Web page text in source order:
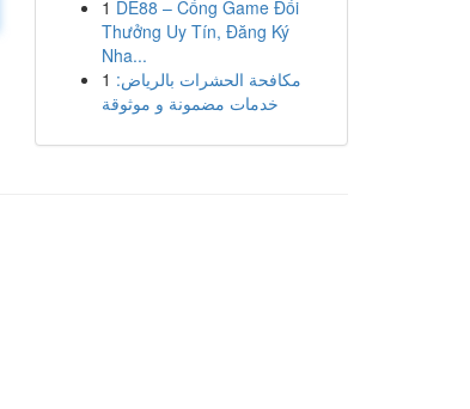
1 DE88 – Cổng Game Đổi
Thưởng Uy Tín, Đăng Ký
Nha...
1 مكافحة الحشرات بالرياض:
خدمات مضمونة و موثوقة